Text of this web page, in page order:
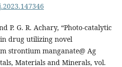
P. G. R. Achary, “Photo-catalytic
drug utilizing novel
strontium manganate@ Ag
Materials and Minerals, vol.